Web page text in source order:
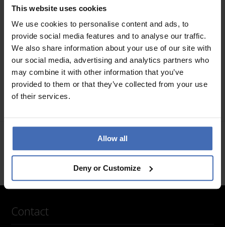
This website uses cookies
We use cookies to personalise content and ads, to
provide social media features and to analyse our traffic.
We also share information about your use of our site with
our social media, advertising and analytics partners who
may combine it with other information that you’ve
provided to them or that they’ve collected from your use
of their services.
Allow all
Deny or Customize
CHF 49.00
Amen Heart Ring -
ANCUCABBZ2
CHF 59.00
Amen Cross Squared Ring
Contact